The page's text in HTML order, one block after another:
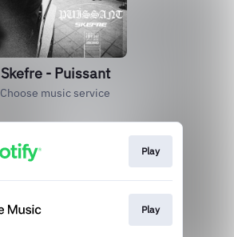
Skefre - Puissant
Choose music service
Play
Play